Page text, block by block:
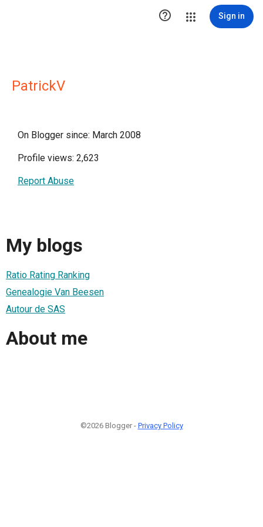
 Sign in
PatrickV
On Blogger since: March 2008
Profile views: 2,623
Report Abuse
My blogs
Ratio Rating Ranking
Genealogie Van Beesen
Autour de SAS
About me
©2026 Blogger - Privacy Policy